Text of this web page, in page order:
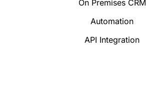
On Premises CRM
Automation
API Integration